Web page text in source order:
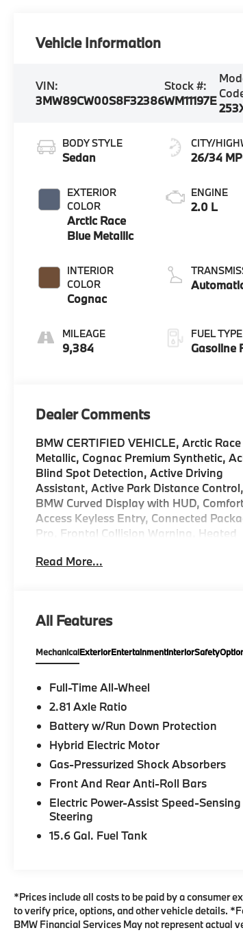
Vehicle Information
VIN:
3MW89CW00S8F32386
Stock #:
WM11197E
BODY STYLE
Sedan
EXTERIOR
COLOR
Arctic Race
Blue Metallic
INTERIOR
COLOR
Cognac
MILEAGE
9,384
CITY/
26/34
ENGINE
2.0 L
FUEL TYPE
Gasoline
Dealer Comments
BMW CERTIFIED VEHICLE, Arctic
Metallic, Cognac Premium Synthetic,
Blind Spot Detection, Active Driving
Assistant, Active Park Distance Control,
BMW Curved Display with HUD,
Access Keyless Entry, Connected
Pro, Frontal Collision Warning, Heated
System, Park Distance Control, Parking
Surround View with 3D View. 2025 BMW
Sport 2.0L 4-Cylinder DOHC 16V
Turbocharged Arctic Race Blue
MetallicRecent Arrival!Flemington BMW
DealerRater Consumer Satisfaction
the UNITED STATES! The Consumer
Satisfaction Award represents the fact
Flemington BMW is one of the top 10%
DealerRater PowerScoreTM. Flemington
BMW is also the highest-rated BMW
dealership in the state of New Jersey!
both proud of and humbled by this
to their hard work and dedication, as
their commitment to our customers
satisfaction. We are honored to
Read More...
All Features
MechanicalExteriorEntertainmentInteriorSafety
Full-Time All-Wheel
2.81 Axle Ratio
Battery w/Run Down Protection
Hybrid Electric Motor
Gas-Pressurized Shock Absorbers
Front And Rear Anti-Roll Bars
Electric Power-Assist Speed-Sensing
Steering
15.6 Gal. Fuel Tank
*Prices include all costs to be paid by a consumer
to verify price, options, and other vehicle details.
BMW Financial Services May not represent actual